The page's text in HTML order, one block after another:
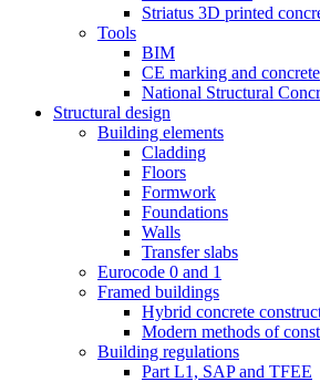
Striatus 3D printed
Tools
BIM
CE marking and concrete
National Structural
Structural design
Building elements
Cladding
Floors
Formwork
Foundations
Walls
Transfer slabs
Eurocode 0 and 1
Framed buildings
Hybrid concrete
Modern methods of
Building regulations
Part L1, SAP and TFEE